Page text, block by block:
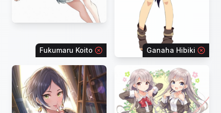
Fukumaru Koito Ganaha Hibiki